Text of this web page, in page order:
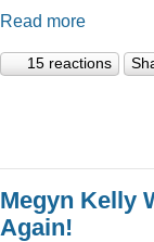
Read more
15 reactions
Megyn Kelly
Again!